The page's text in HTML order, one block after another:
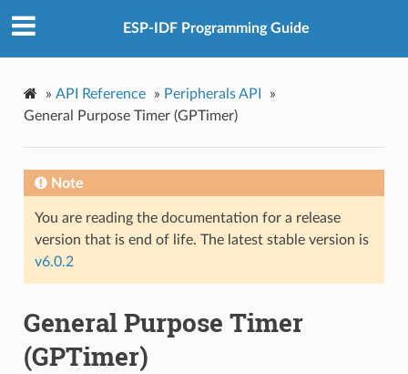
ESP-IDF Programming Guide
» API Reference » Peripherals API
»
General Purpose Timer (GPTimer)
Note
You are reading the documentation for a release
version that is end of life. The latest stable version is
v6.0.2
General Purpose Timer
(GPTimer)